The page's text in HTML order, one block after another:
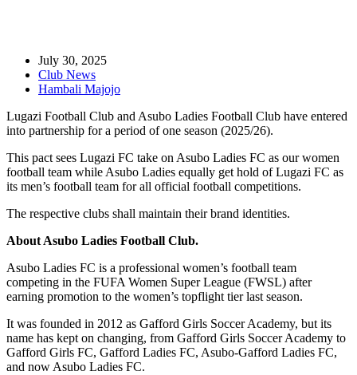
July 30, 2025
Club News
Hambali Majojo
Lugazi Football Club and Asubo Ladies Football Club have entered
into partnership for a period of one season (2025/26).
This pact sees Lugazi FC take on Asubo Ladies FC as our women
football team while Asubo Ladies equally get hold of Lugazi FC as
its men’s football team for all official football competitions.
The respective clubs shall maintain their brand identities.
About Asubo Ladies Football Club.
Asubo Ladies FC is a professional women’s football team
competing in the FUFA Women Super League (FWSL) after
earning promotion to the women’s topflight tier last season.
It was founded in 2012 as Gafford Girls Soccer Academy, but its
name has kept on changing, from Gafford Girls Soccer Academy to
Gafford Girls FC, Gafford Ladies FC, Asubo-Gafford Ladies FC,
and now Asubo Ladies FC.